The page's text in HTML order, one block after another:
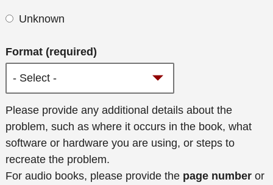
Unknown
Format (required)
Additional
details
Please provide any additional details about the
problem, such as where it occurs in the book, what
software or hardware you are using, or steps to
recreate the problem.
For audio books, please provide the page number or